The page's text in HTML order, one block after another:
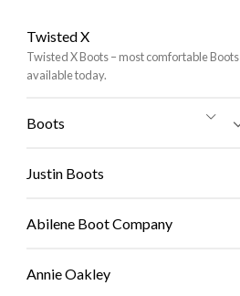
Twisted X
Twisted X Boots – most comfortable Boots
available today.
Boots
Justin Boots
Abilene Boot Company
Annie Oakley